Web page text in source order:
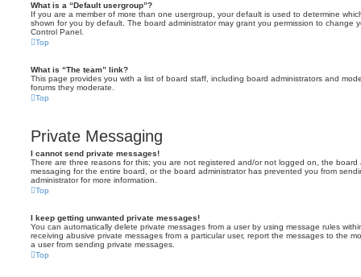
What is a “Default usergroup”?
If you are a member of more than one usergroup, your default is used to determine
shown for you by default. The board administrator may grant you permission to change
Control Panel.
Top
What is “The team” link?
This page provides you with a list of board staff, including board administrators and
forums they moderate.
Top
Private Messaging
I cannot send private messages!
There are three reasons for this; you are not registered and/or not logged on, the board
messaging for the entire board, or the board administrator has prevented you from
administrator for more information.
Top
I keep getting unwanted private messages!
You can automatically delete private messages from a user by using message rules
receiving abusive private messages from a particular user, report the messages to the
a user from sending private messages.
Top